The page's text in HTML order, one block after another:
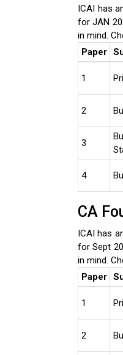
ICAI has
for JAN
in mind.
Paper
1
2
3
4
CA
ICAI has
for Sept
in mind.
Paper
1
2